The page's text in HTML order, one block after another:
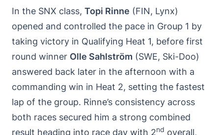
In the SNX class, Topi Rinne (FIN, Lynx)
opened and controlled the pace in Group 1 by
taking victory in Qualifying Heat 1, before first
round winner Olle Sahlström (SWE, Ski-Doo)
answered back later in the afternoon with a
commanding win in Heat 2, setting the fastest
lap of the group. Rinne’s consistency across
both races secured him a strong combined
result heading into race day with 2nd overall,